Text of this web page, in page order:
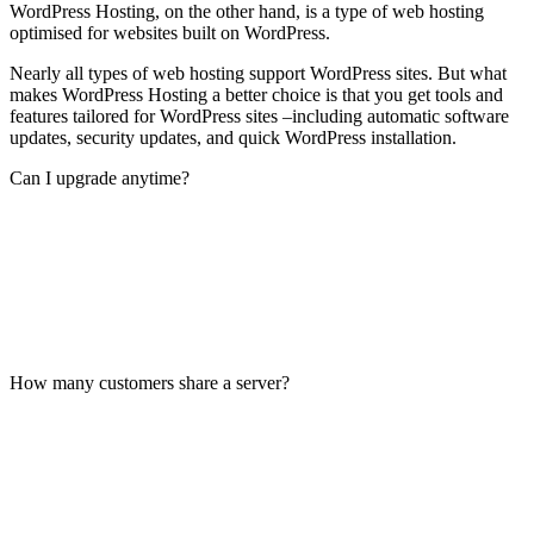
WordPress Hosting, on the other hand, is a type of web hosting
optimised for websites built on WordPress.
Nearly all types of web hosting support WordPress sites. But what
makes WordPress Hosting a better choice is that you get tools and
features tailored for WordPress sites –including automatic software
updates, security updates, and quick WordPress installation.
Can I upgrade anytime?
How many customers share a server?